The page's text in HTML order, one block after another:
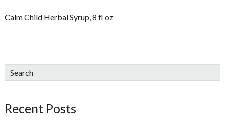
Calm Child Herbal Syrup, 8 fl oz
sidebar
Blog
Search
Recent Posts